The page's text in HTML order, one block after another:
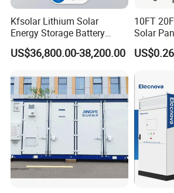
Kfsolar Lithium Solar
Energy Storage Battery
System with Bidirectional
Inverters
US$36,800.00-38,200.00
10FT
Solar
3mwh